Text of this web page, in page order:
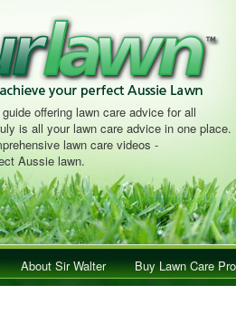
offering lawn care advice for all
is all your lawn care advice in one place.
lawn care videos -
Aussie lawn.
About Sir Walter Buy Lawn Care